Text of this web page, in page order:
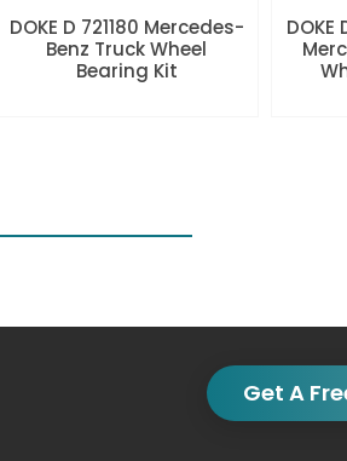
DOKE D 721180 Mercedes-
Benz Truck Wheel
Bearing Kit
DOKE
Get A